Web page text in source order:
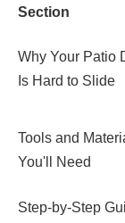
Section
Why Your Patio
Is Hard to Slide
Tools and
You'll Need
Step-by-Step